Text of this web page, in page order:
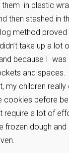
in plastic
then stashed in
method proved
take up a lot
because I was
and spaces.
my children
cookies before
require a lot of
frozen dough